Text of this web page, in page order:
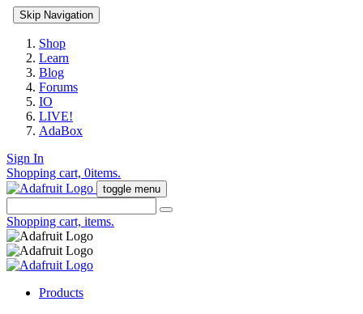
Skip Navigation
Shop
Learn
Blog
Forums
IO
LIVE!
AdaBox
Sign In
Shopping cart, 0items.
toggle menu
Shopping cart, items.
Products